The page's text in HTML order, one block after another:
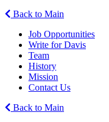
Back to Main
Job Opportunities
Write for Davis
Team
History
Mission
Contact Us
Back to Main